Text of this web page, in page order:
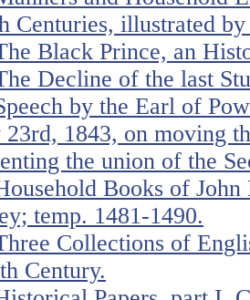
Centuries, illustrated
Black Prince, an
Decline of the last
by the Earl of
1843, on moving
the union of the
Books of
temp. 1481-1490.
Collections of
Century.